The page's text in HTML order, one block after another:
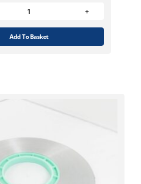
Add To Basket